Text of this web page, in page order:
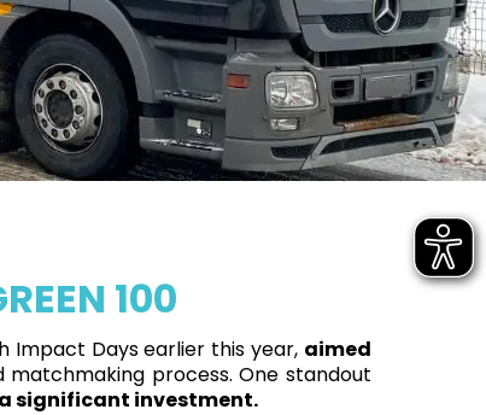
100
Impact Days earlier this year, aimed
process. One standout
significant investment.